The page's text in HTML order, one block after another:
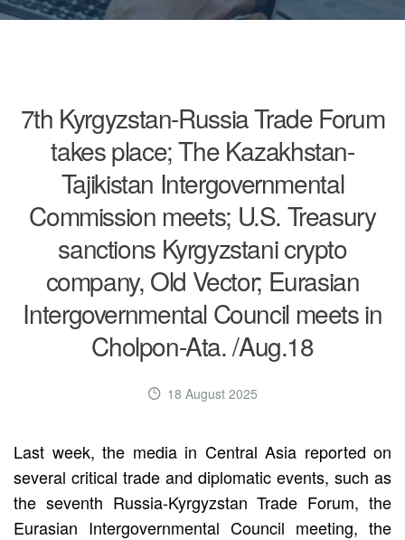
7th Kyrgyzstan-Russia Trade Forum
takes place; The Kazakhstan-
Tajikistan Intergovernmental
Commission meets; U.S. Treasury
sanctions Kyrgyzstani crypto
company, Old Vector; Eurasian
Intergovernmental Council meets in
Cholpon-Ata. /Aug.18
18 August 2025
Last week, the media in Central Asia reported on
several critical trade and diplomatic events, such as
the seventh Russia-Kyrgyzstan Trade Forum, the
Eurasian Intergovernmental Council meeting, the